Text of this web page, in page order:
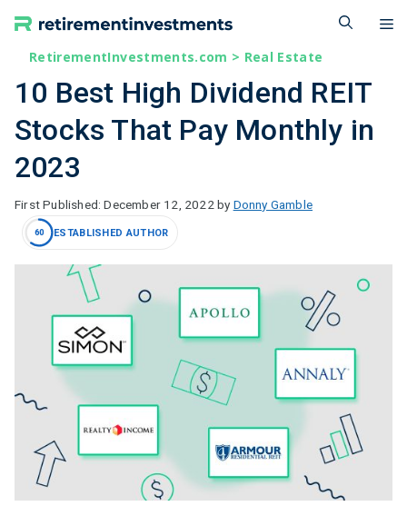
contentRetirementInvestments.com > Real Estate
10 Best High Dividend REIT
Stocks That Pay Monthly in
2023
December 12, 2022 by Donny Gamble
60 ESTABLISHED AUTHOR